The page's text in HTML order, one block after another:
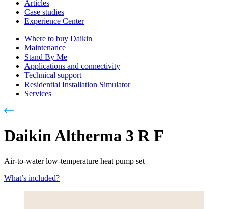
Articles
Case studies
Experience Center
Where to buy Daikin
Maintenance
Stand By Me
Applications and connectivity
Technical support
Residential Installation Simulator
Services
Daikin Altherma 3 R F
Air-to-water low-temperature heat pump set
What’s included?